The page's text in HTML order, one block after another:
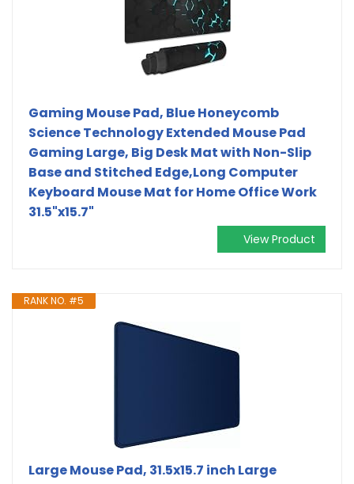
Gaming Mouse Pad, Blue Honeycomb
Science Technology Extended Mouse Pad
Gaming Large, Big Desk Mat with Non-Slip
Base and Stitched Edge,Long Computer
Keyboard Mouse Mat for Home Office Work
31.5"x15.7"
View Product
RANK NO. #5
Large Mouse Pad, 31.5x15.7 inch Large